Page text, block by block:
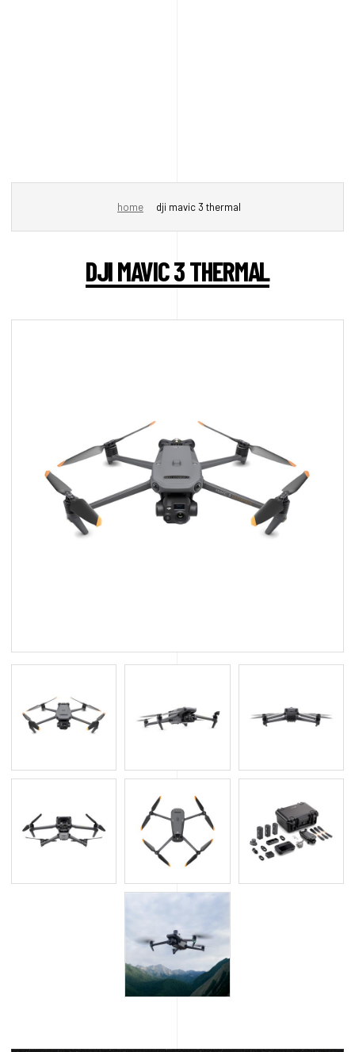
home dji mavic 3 thermal
DJI MAVIC 3 THERMAL